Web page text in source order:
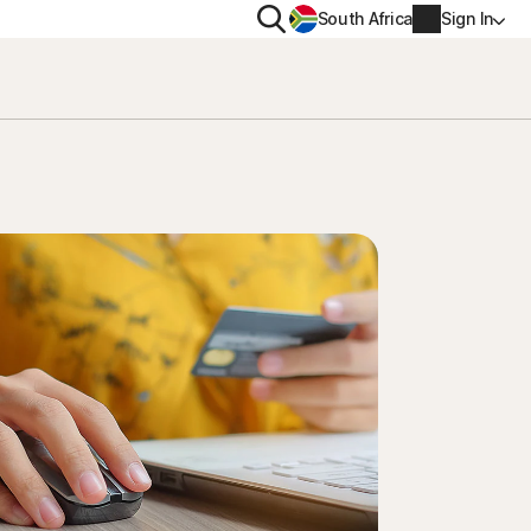
for iOS™
SearchSouth Africa Sign In
Account info
Billing info
Renew
Order history
Enter your Product Key